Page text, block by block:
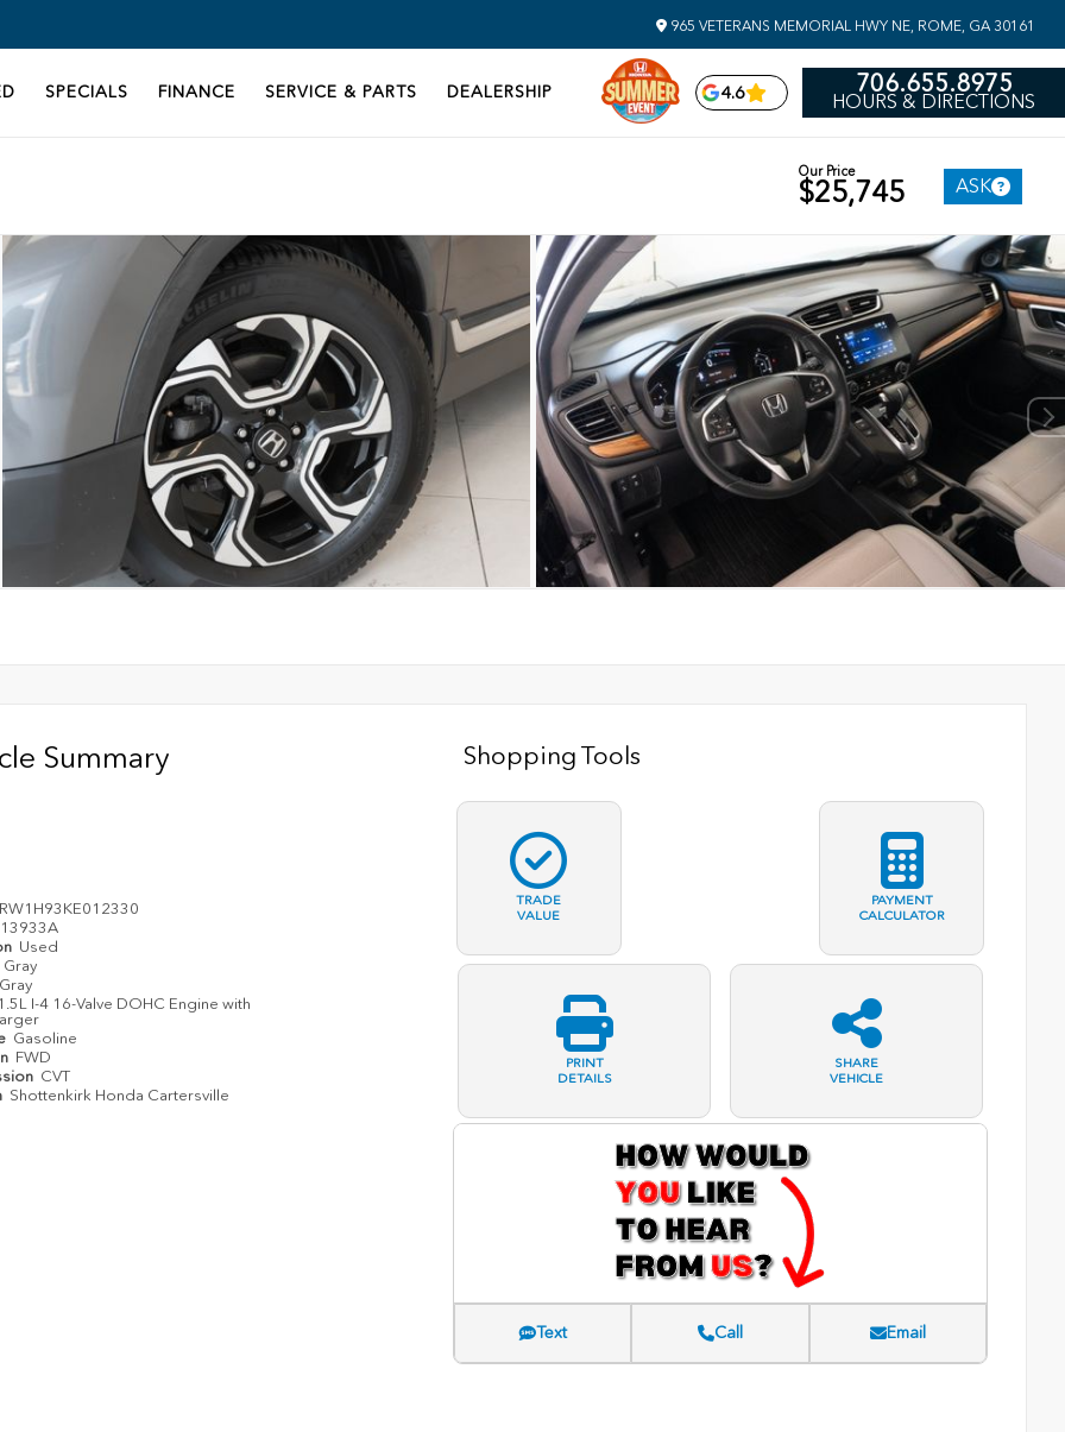
965 VETERANS MEMORIAL HWY NE, ROME, GA 30161
SPECIALS FINANCE SERVICE & PARTS DEALERSHIP 4.6 706.655.8975
HOURS & DIRECTIONS
Our Price
$25,745 ASK
Summary
13933A
Used
Gray
Gray
I-4 16-Valve DOHC Engine with
Gasoline
FWD
CVT
Shottenkirk Honda Cartersville
Shopping Tools
TRADE
VALUE
PAYMENT
CALCULATOR
PRINT
DETAILS
SHARE
VEHICLE
Text Call Email